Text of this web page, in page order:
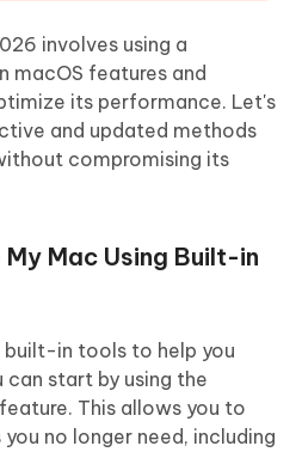
involves using a
features and
its performance. Let's
and updated methods
compromising its
Mac Using Built-in
built-in tools to help you
can start by using the
This allows you to
no longer need, including